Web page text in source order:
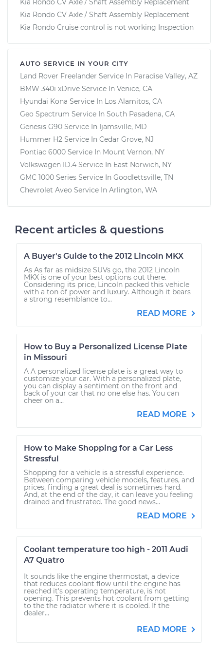
Kia Rondo CV Axle / Shaft Assembly Replacement
Kia Rondo CV Axle / Shaft Assembly Replacement
Kia Rondo Cruise control is not working Inspection
AUTO SERVICE IN YOUR CITY
Land Rover Freelander Service In Paradise Valley, AZ
BMW 340i xDrive Service In Venice, CA
Hyundai Kona Service In Los Alamitos, CA
Geo Spectrum Service In South Pasadena, CA
Genesis G90 Service In Ijamsville, MD
Hummer H2 Service In Cedar Grove, NJ
Pontiac 6000 Service In Mount Vernon, NY
Volkswagen ID.4 Service In East Norwich, NY
GMC 1000 Series Service In Goodlettsville, TN
Chevrolet Aveo Service In Arlington, WA
Recent articles & questions
A Buyer's Guide to the 2012 Lincoln MKX
As As far as midsize SUVs go, the 2012 Lincoln
MKX is one of your best options out there.
Considering its price, Lincoln packed this vehicle
with a ton of power and luxury. Although it bears
a strong resemblance to...
READ MORE
How to Buy a Personalized License Plate
in Missouri
A A personalized license plate is a great way to
customize your car. With a personalized plate,
you can display a sentiment on the front and
back of your car that no one else has. You can
cheer on a...
READ MORE
How to Make Shopping for a Car Less
Stressful
Shopping for a vehicle is a stressful experience.
Between comparing vehicle models, features, and
prices, finding a great deal is sometimes hard.
And, at the end of the day, it can leave you feeling
drained and frustrated. The good news...
READ MORE
Coolant temperature too high - 2011 Audi
A7 Quatro
It sounds like the engine thermostat, a device
that reduces coolant flow until the engine has
reached it's operating temperature, is not
opening. This prevents hot coolant from getting
to the the radiator where it is cooled. If the
dealer...
READ MORE